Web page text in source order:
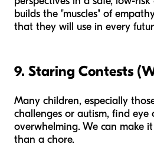
builds the "muscles" of
that they will use in every
9. Staring Contests
Many children, especially
challenges or autism, find eye
overwhelming. We can make
than a chore.